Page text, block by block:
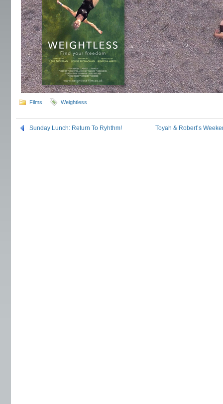
Films Weightless
Sunday Lunch: Return To Ryhthm! Toyah & Robert’s